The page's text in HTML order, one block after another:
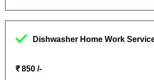
Dishwasher Home Work
₹ 850 /-